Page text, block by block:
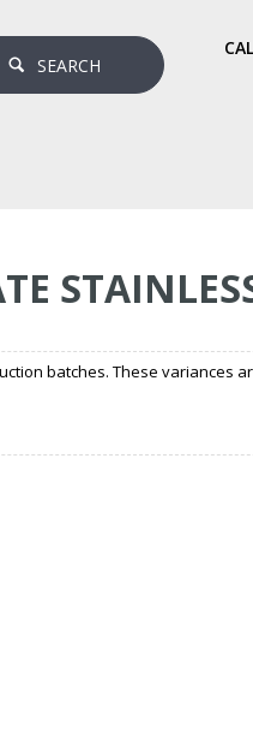
SEARCH
batches. These variances